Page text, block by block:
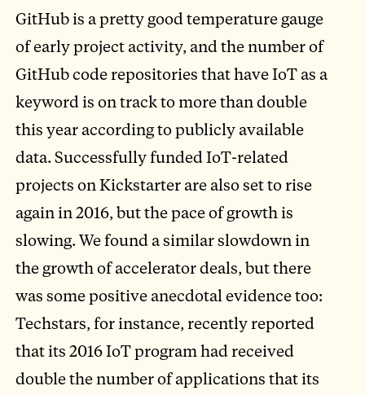
GitHub is a pretty good temperature gauge
of early project activity, and the number of
GitHub code repositories that have IoT as a
keyword is on track to more than double
this year according to publicly available
data. Successfully funded IoT-related
projects on Kickstarter are also set to rise
again in 2016, but the pace of growth is
slowing. We found a similar slowdown in
the growth of accelerator deals, but there
was some positive anecdotal evidence too:
Techstars, for instance, recently reported
that its 2016 IoT program had received
double the number of applications that its